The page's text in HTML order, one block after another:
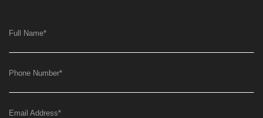
Full Name*
Phone Number*
Email Address*